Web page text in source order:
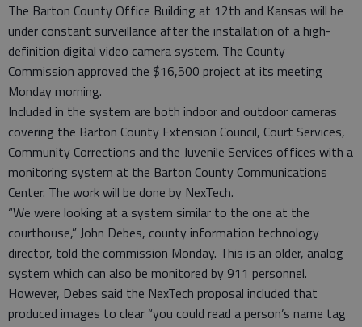
The Barton County Office Building at 12th and Kansas will be
under constant surveillance after the installation of a high-
definition digital video camera system. The County
Commission approved the $16,500 project at its meeting
Monday morning.
Included in the system are both indoor and outdoor cameras
covering the Barton County Extension Council, Court Services,
Community Corrections and the Juvenile Services offices with a
monitoring system at the Barton County Communications
Center. The work will be done by NexTech.
“We were looking at a system similar to the one at the
courthouse,” John Debes, county information technology
director, told the commission Monday. This is an older, analog
system which can also be monitored by 911 personnel.
However, Debes said the NexTech proposal included that
produced images to clear “you could read a person’s name tag